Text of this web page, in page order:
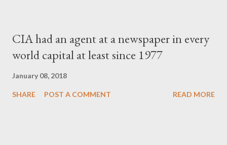
CIA had an agent at a newspaper in every
world capital at least since 1977
January 08, 2018
SHARE POST A COMMENT READ MORE